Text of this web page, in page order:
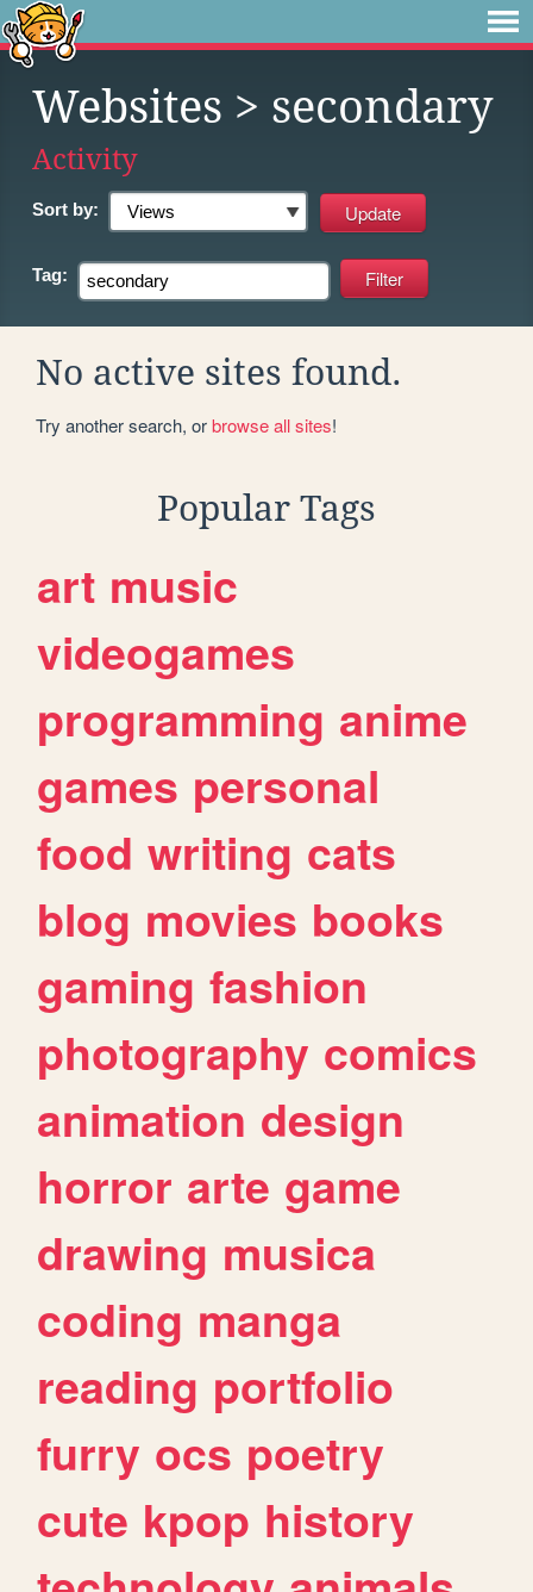
Websites > secondary
Activity
Sort by:
Tag:
No active sites found.
Try another search, orbrowse all sites!
Popular Tags
art music
videogames
programming anime
games personal
food writing cats
blog movies books
gaming fashion
photography comics
animation design
horror arte game
drawing musica
coding manga
reading portfolio
furry ocs poetry
cute kpop history